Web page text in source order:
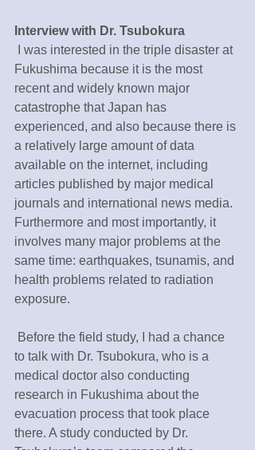
Interview with Dr. Tsubokura
Fukushima because it is the most
recent and widely known major
catastrophe that Japan has
experienced, and also because there is
a relatively large amount of data
available on the internet, including
articles published by major medical
journals and international news media.
Furthermore and most importantly, it
involves many major problems at the
same time: earthquakes, tsunamis, and
health problems related to radiation
exposure.
to talk with Dr. Tsubokura, who is a
medical doctor also conducting
research in Fukushima about the
evacuation process that took place
there. A study conducted by Dr.